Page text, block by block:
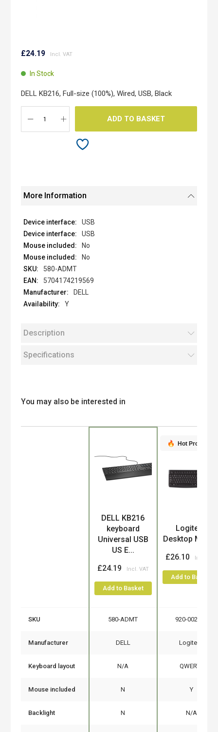
to
beginning
images
gallery
£24.19
In Stock
DELL KB216, Full-size (100%), Wired, USB, Black
ADD TO BASKET
More Information
USB
USB
No
No
580-ADMT
5704174219569
DELL
Y
Description
Specifications
You may also be interested in
DELL KB216
keyboard
Universal USB
US E...
£24.19
Add to Basket
Hot Product
Logitech
Desktop
£26.10
Add to Basket
SKU 580-ADMT 920-002552
Manufacturer DELL Logitech
Keyboard layout N/A QWERTY
Mouse included N Y
Backlight N N/A